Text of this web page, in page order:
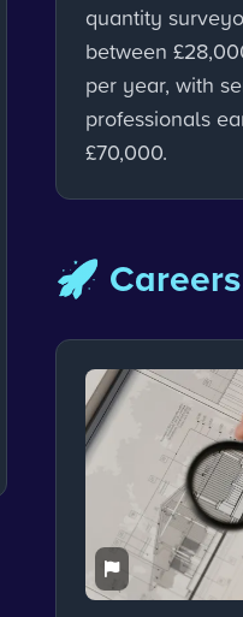
quantity
between
per year, with
professionals
£70,000.
🚀